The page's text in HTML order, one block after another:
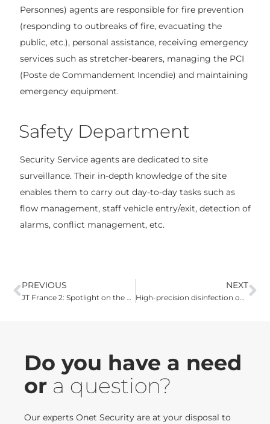
Personnes) agents are responsible for fire prevention
(responding to outbreaks of fire, evacuating the
public, etc.), personal assistance, receiving emergency
services such as stretcher-bearers, managing the PCI
(Poste de Commandement Incendie) and maintaining
emergency equipment.
Safety Department
Security Service agents are dedicated to site
surveillance. Their in-depth knowledge of the site
enables them to carry out day-to-day tasks such as
flow management, staff vehicle entry/exit, detection of
alarms, conflict management, etc.
PREVIOUS
JT France 2: Spotlight on the Onet teams who disinfect SNCF trains
NEXT
High-precision disinfection operation for Montpellier's back-to-school students
Do you have a need
or a question?
Our experts Onet Security are at your disposal to